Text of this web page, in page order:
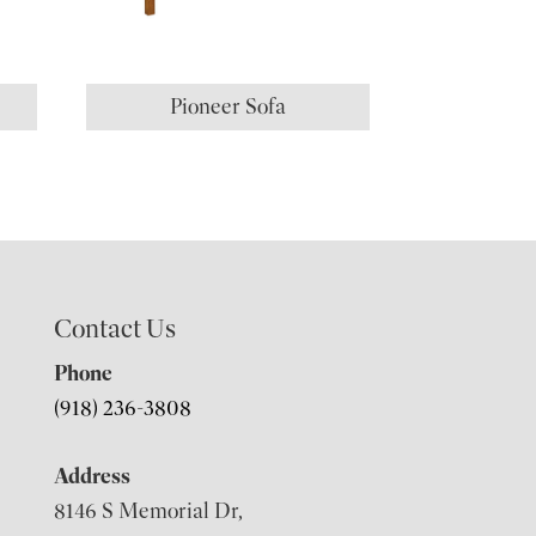
Pioneer Sofa
Contact Us
Phone
(918) 236-3808
Address
8146 S Memorial Dr,